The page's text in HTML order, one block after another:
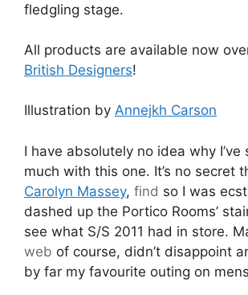
fledgling stage.
All products are available now
British Designers!
Illustration by Annejkh Carson
I have absolutely no idea why I’ve
much with this one. It’s no secret
Carolyn Massey, find so I was
dashed up the Portico Rooms’
see what S/S 2011 had in store.
web of course, didn’t disappoint
by far my favourite outing on